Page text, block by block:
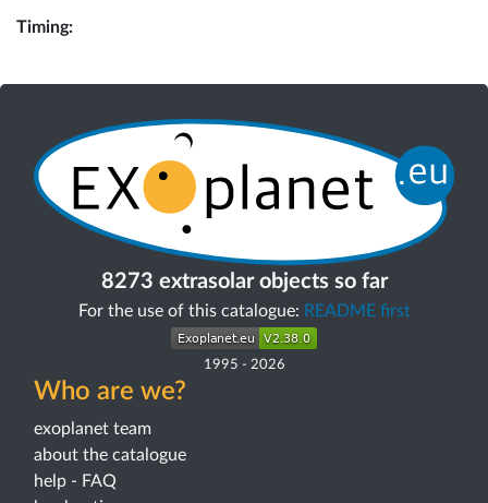
Timing:
8273 extrasolar objects so far
For the use of this catalogue: README first
1995 - 2026
Who are we?
exoplanet team
about the catalogue
help - FAQ